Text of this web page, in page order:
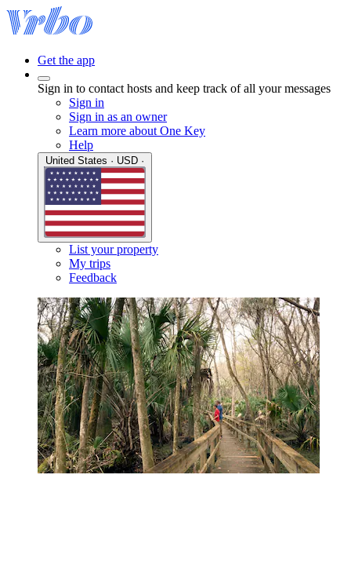
Get the app
Sign in to contact hosts and keep track of all your messages
Sign in
Sign in as an owner
Learn more about One Key
Help
List your property
My trips
Feedback